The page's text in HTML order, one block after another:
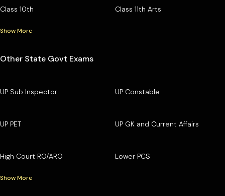
Class 10th Class 11th Arts
Show More
Other State Govt Exams
UP Sub Inspector UP Constable
UP PET UP GK and Current Affairs
High Court RO/ARO Lower PCS
Show More